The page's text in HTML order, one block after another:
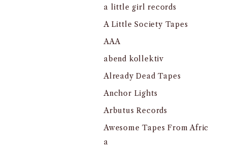
a little girl records
A Little Society Tapes
AAA
abend kollektiv
Already Dead Tapes
Anchor Lights
Arbutus Records
Awesome Tapes From Afric
a